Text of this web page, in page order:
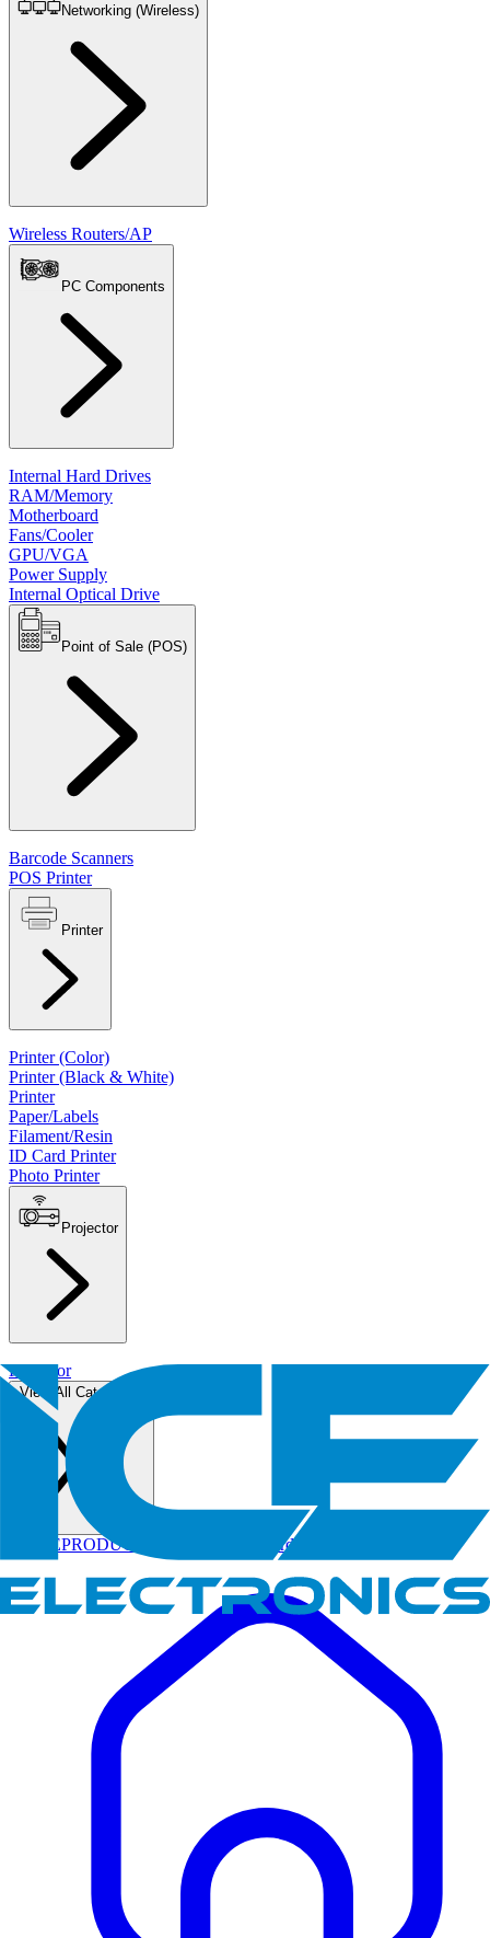
Networking (Wireless)
Wireless Routers/AP
PC Components
Internal Hard Drives
RAM/Memory
Motherboard
Fans/Cooler
GPU/VGA
Power Supply
Internal Optical Drive
Point of Sale (POS)
Barcode Scanners
POS Printer
Printer
Printer (Color)
Printer (Black & White)
Printer
Paper/Labels
Filament/Resin
ID Card Printer
Photo Printer
Projector
Projector
HOMEPRODUCTS Orders